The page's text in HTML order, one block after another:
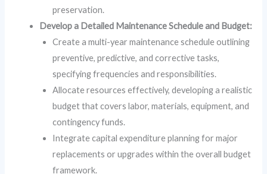
preservation.
Develop a Detailed Maintenance Schedule and Budget:
Create a multi-year maintenance schedule outlining
preventive, predictive, and corrective tasks,
specifying frequencies and responsibilities.
Allocate resources effectively, developing a realistic
budget that covers labor, materials, equipment, and
contingency funds.
Integrate capital expenditure planning for major
replacements or upgrades within the overall budget
framework.